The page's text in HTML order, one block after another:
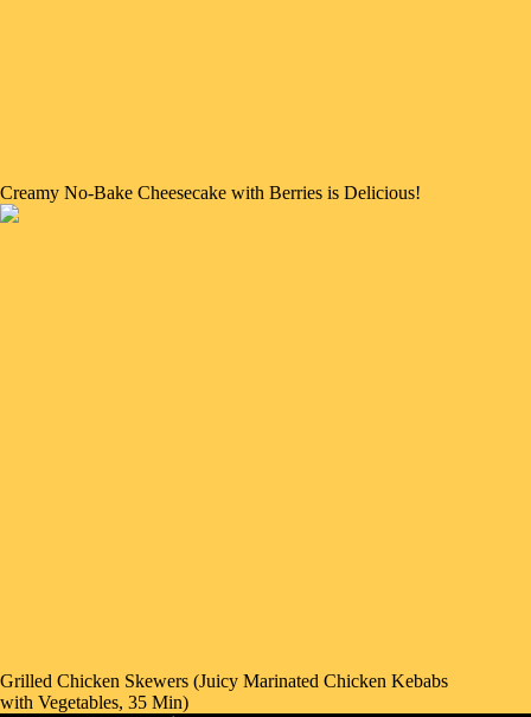
Creamy No-Bake Cheesecake with Berries is Delicious!
Grilled Chicken Skewers (Juicy Marinated Chicken Kebabs
with Vegetables, 35 Min)